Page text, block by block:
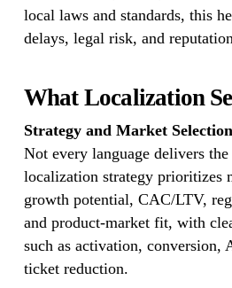
local laws and standards, this
delays, legal risk, and
What Localization
Strategy and Market Selection
Not every language delivers
localization strategy prioritizes
growth potential, CAC/LTV,
and product-market fit, with
such as activation, conversion,
ticket reduction.